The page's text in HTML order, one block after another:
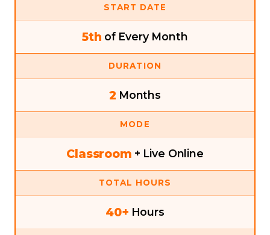
START DATE
5th of Every Month
DURATION
2 Months
MODE
Classroom + Live Online
TOTAL HOURS
40+ Hours